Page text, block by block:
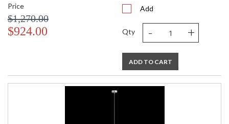
Notes
: Does not include transformer.
Remote transformers to be provided
by installer. This item is a "UL
recognized" component to be used
: United States
: Contact us for Availability
Price
$1,270.00
$924.00
Add
Qty - +
ADD TO CART